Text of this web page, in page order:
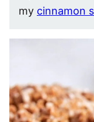
my cinnamon